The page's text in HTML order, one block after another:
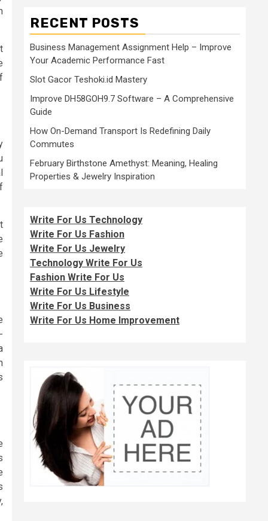
RECENT POSTS
Business Management Assignment Help – Improve
Your Academic Performance Fast
Slot Gacor Teshoki.id Mastery
Improve DH58GOH9.7 Software – A Comprehensive
Guide
How On-Demand Transport Is Redefining Daily
Commutes
February Birthstone Amethyst: Meaning, Healing
Properties & Jewelry Inspiration
Write For Us Technology
Write For Us Fashion
Write For Us Jewelry
Technology Write For Us
Fashion Write For Us
Write For Us Lifestyle
Write For Us Business
Write For Us Home Improvement